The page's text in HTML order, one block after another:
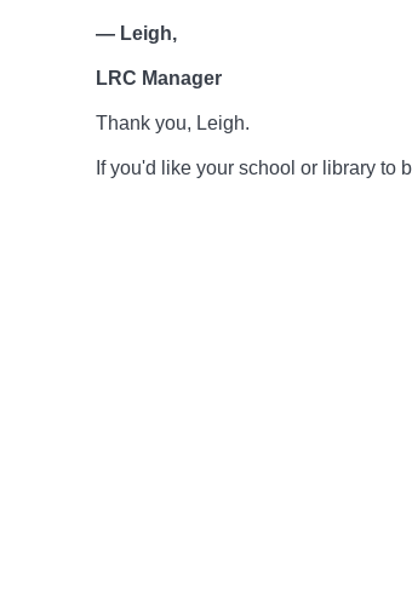
— Leigh,
LRC Manager
Thank you, Leigh.
If you'd like your school or library to